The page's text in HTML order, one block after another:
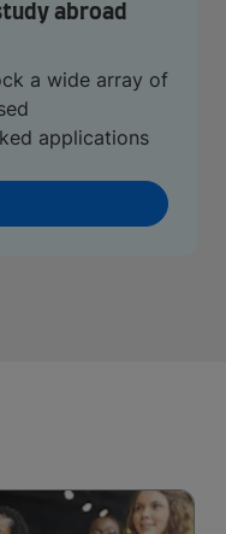
abroad
a wide array of
applications